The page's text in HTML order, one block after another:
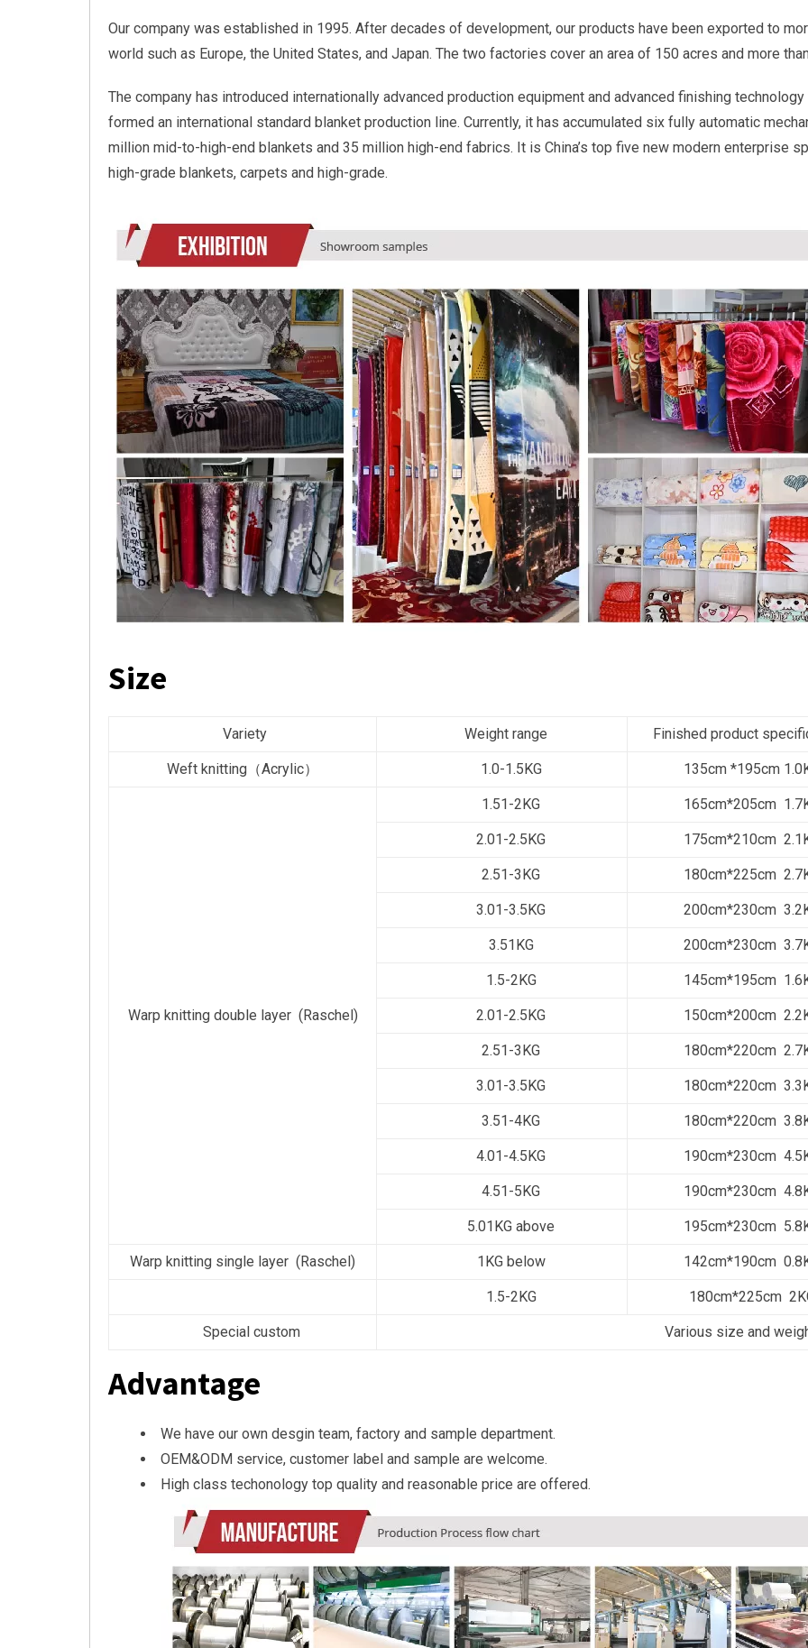
Our company was established in 1995. After decades of development, our products have been exported to
world such as Europe, the United States, and Japan. The two factories cover an area of 150 acres and more
The company has introduced internationally advanced production equipment and advanced finishing
formed an international standard blanket production line. Currently, it has accumulated six fully automatic
million mid-to-high-end blankets and 35 million high-end fabrics. It is China’s top five new modern enterprise
high-grade blankets, carpets and high-grade.
Size
Variety Weight range Finished product
Weft knitting（Acrylic） 1.0-1.5KG 135cm *195cm
Warp knitting double layer (Raschel)
1.51-2KG 165cm*205cm
2.01-2.5KG 175cm*210cm
2.51-3KG 180cm*225cm
3.01-3.5KG 200cm*230cm
3.51KG 200cm*230cm
1.5-2KG 145cm*195cm
2.01-2.5KG 150cm*200cm
2.51-3KG 180cm*220cm
3.01-3.5KG 180cm*220cm
3.51-4KG 180cm*220cm
4.01-4.5KG 190cm*230cm
4.51-5KG 190cm*230cm
5.01KG above 195cm*230cm
Warp knitting single layer (Raschel) 1KG below 142cm*190cm
1.5-2KG 180cm*225cm
Special custom Various size and
Advantage
We have our own desgin team, factory and sample department.
OEM&ODM service, customer label and sample are welcome.
High class techonology top quality and reasonable price are offered.